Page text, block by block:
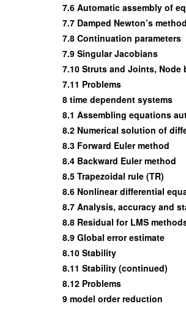
7.6 Automatic assembly of
7.7 Damped Newton’s method
7.8 Continuation parameters
7.9 Singular Jacobians
7.10 Struts and Joints, Node
7.11 Problems
8 time dependent systems
8.1 Assembling equations
8.2 Numerical solution of
8.3 Forward Euler method
8.4 Backward Euler method
8.5 Trapezoidal rule (TR)
8.6 Nonlinear differential
8.7 Analysis, accuracy and
8.8 Residual for LMS
8.9 Global error estimate
8.10 Stability
8.11 Stability (continued)
8.12 Problems
9 model order reduction